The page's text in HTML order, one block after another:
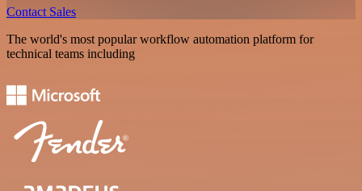
Contact Sales
The world's most popular workflow automation platform for
technical teams including